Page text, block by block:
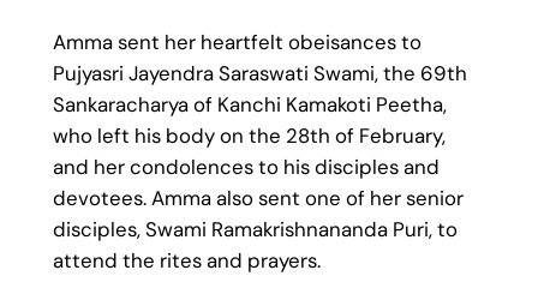
Amma sent her heartfelt obeisances to
Pujyasri Jayendra Saraswati Swami, the 69th
Sankaracharya of Kanchi Kamakoti Peetha,
who left his body on the 28th of February,
and her condolences to his disciples and
devotees. Amma also sent one of her senior
disciples, Swami Ramakrishnananda Puri, to
attend the rites and prayers.